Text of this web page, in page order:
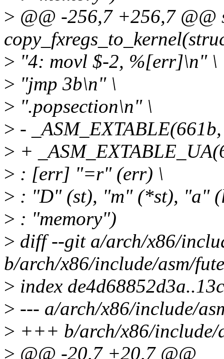
> @@ -256,7 +256,7
> "4: movl $-2, %[err]\n" \
> "jmp 3b\n" \
> ".popsection\n" \
> -
> +
> : [err] "=r" (err) \
> : "D" (st), "m" (*st), "a"
> : "memory")
> diff --git a/arch/x86/
b/arch/x86/include/asm/
> index
> --- a/arch/x86/include/
> +++ b/arch/x86/include/
> @@ -20,7 +20,7 @@